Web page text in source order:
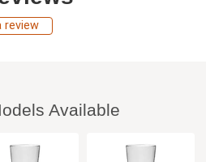
review
Available